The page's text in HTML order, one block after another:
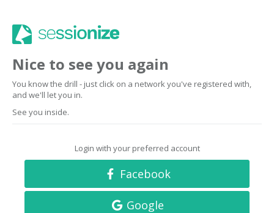
Nice to see you again
You know the drill - just click on a network you've registered with,
and we'll let you in.
See you inside.
Login with your preferred account
Facebook
Google